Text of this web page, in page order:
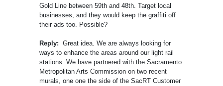
Gold Line between 59th and 48th. Target local
businesses, and they would keep the graffiti off
their ads too. Possible?
Reply: Great idea. We are always looking for
ways to enhance the areas around our light rail
stations. We have partnered with the Sacramento
Metropolitan Arts Commission on two recent
murals, one one the side of the SacRT Customer